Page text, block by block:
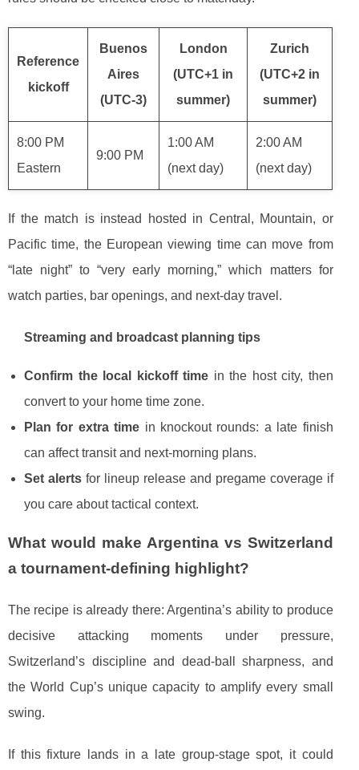
Reference
kickoff
Buenos
Aires
(UTC-3)
London
(UTC+1 in
summer)
Zurich
(UTC+2 in
summer)
8:00 PM
Eastern
9:00 PM
1:00 AM
(next day)
2:00 AM
(next day)
If the match is instead hosted in Central, Mountain, or
Pacific time, the European viewing time can move from
“late night” to “very early morning,” which matters for
watch parties, bar openings, and next-day travel.
Streaming and broadcast planning tips
Confirm the local kickoff time in the host city, then
convert to your home time zone.
Plan for extra time in knockout rounds: a late finish
can affect transit and next-morning plans.
Set alertsfor lineup release and pregame coverage if
you care about tactical context.
What would make Argentina vs Switzerland
a tournament-defining highlight?
The recipe is already there: Argentina’s ability to produce
decisive attacking moments under pressure,
Switzerland’s discipline and dead-ball sharpness, and
the World Cup’s unique capacity to amplify every small
swing.
If this fixture lands in a late group-stage spot, it could